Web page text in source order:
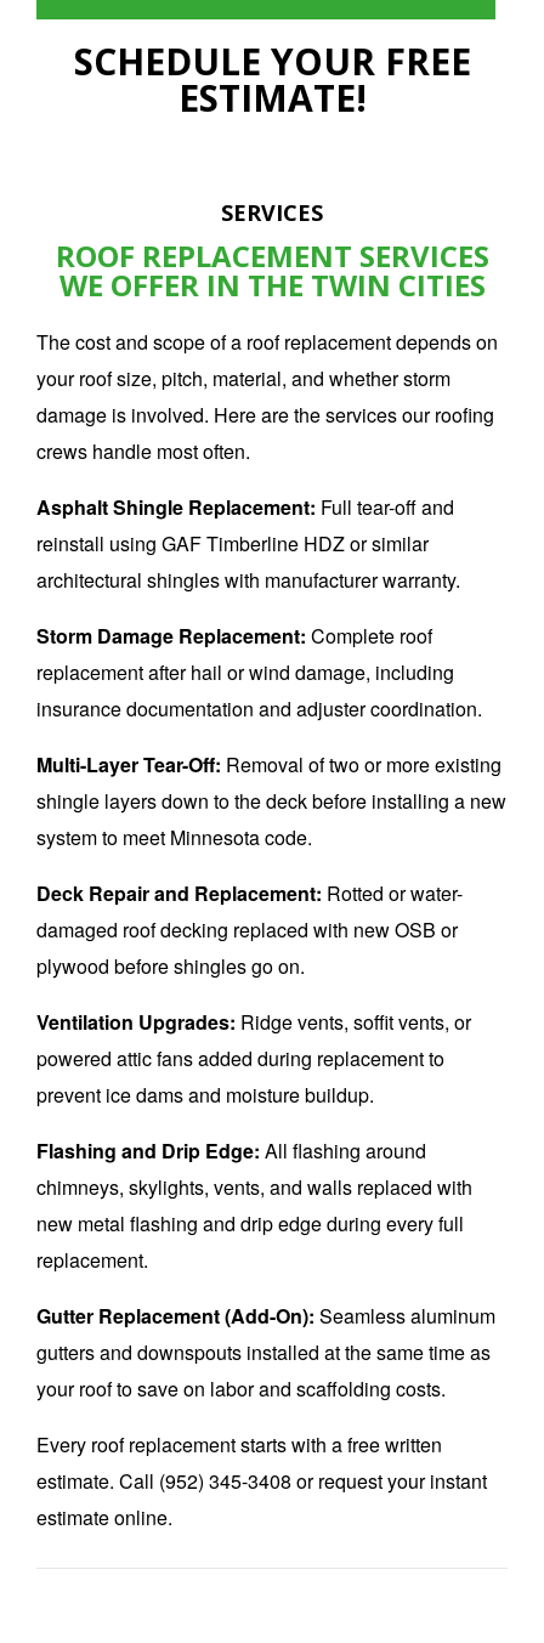
SCHEDULE YOUR FREE
ESTIMATE!
SERVICES
ROOF REPLACEMENT SERVICES
WE OFFER IN THE TWIN CITIES
The cost and scope of a roof replacementdepends on
your roof size, pitch, material, and whether storm
damage is involved. Here are the services our roofing
crews handle most often.
Asphalt Shingle Replacement: Full tear-off and
reinstall using GAF Timberline HDZ or similar
architectural shingles with manufacturer warranty.
Storm Damage Replacement: Complete roof
replacement after hail or wind damage, including
insurance documentation and adjuster coordination.
Multi-Layer Tear-Off: Removal of two or more existing
shingle layers down to the deck before installing a new
system to meet Minnesota code.
Deck Repair and Replacement: Rotted or water-
damaged roof decking replaced with new OSB or
plywood before shingles go on.
Ventilation Upgrades: Ridge vents, soffit vents, or
powered attic fans added during replacement to
prevent ice dams and moisture buildup.
Flashing and Drip Edge: All flashing around
chimneys, skylights, vents, and walls replaced with
new metal flashing and drip edge during every full
replacement.
Gutter Replacement (Add-On): Seamless aluminum
gutters and downspouts installed at the same time as
your roof to save on labor and scaffolding costs.
Every roof replacement starts with a free written
estimate. Call (952) 345-3408 or request your instant
estimate online.